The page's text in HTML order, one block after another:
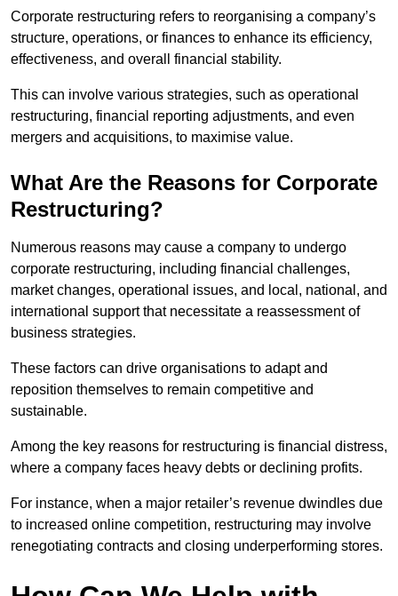
Corporate restructuring refers to reorganising a company’s
structure, operations, or finances to enhance its efficiency,
effectiveness, and overall financial stability.
This can involve various strategies, such as operational
restructuring, financial reporting adjustments, and even
mergers and acquisitions, to maximise value.
What Are the Reasons for Corporate
Restructuring?
Numerous reasons may cause a company to undergo
corporate restructuring, including financial challenges,
market changes, operational issues, and local, national, and
international support that necessitate a reassessment of
business strategies.
These factors can drive organisations to adapt and
reposition themselves to remain competitive and
sustainable.
Among the key reasons for restructuring is financial distress,
where a company faces heavy debts or declining profits.
For instance, when a major retailer’s revenue dwindles due
to increased online competition, restructuring may involve
renegotiating contracts and closing underperforming stores.